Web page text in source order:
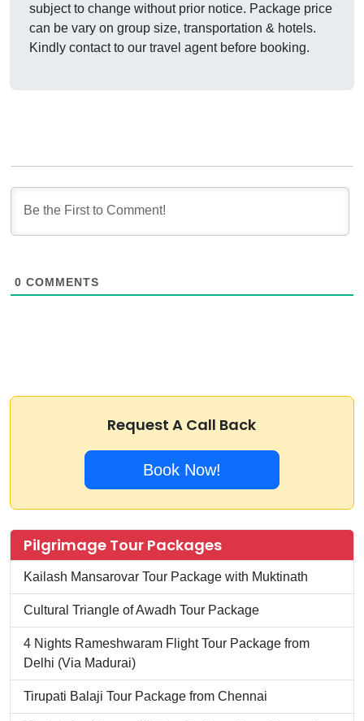
subject to change without prior notice. Package price
can be vary on group size, transportation & hotels.
Kindly contact to our travel agent before booking.
0 COMMENTS
Request A Call Back
Book Now!
Pilgrimage Tour Packages
Kailash Mansarovar Tour Package with Muktinath
Cultural Triangle of Awadh Tour Package
4 Nights Rameshwaram Flight Tour Package from
Delhi (Via Madurai)
Tirupati Balaji Tour Package from Chennai